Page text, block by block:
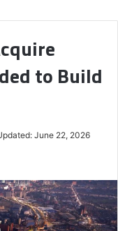
to Build
June 22, 2026